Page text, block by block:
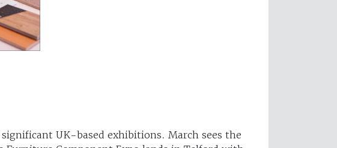
UK-based exhibitions. March sees the